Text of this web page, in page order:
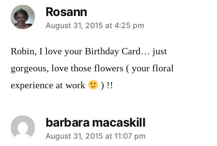
Rosann
says:
August 31, 2015 at 4:25 pm
Robin, I love your Birthday Card… just
gorgeous, love those flowers ( your floral
experience at work
) !!
barbara macaskill
says:
August 31, 2015 at 11:07 pm